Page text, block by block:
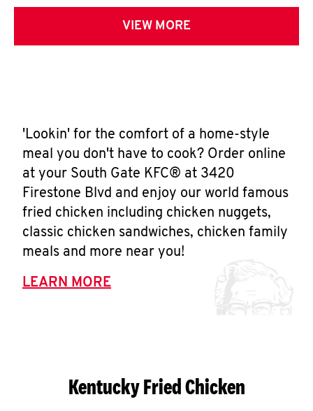
VIEW MORE
'Lookin' for the comfort of a home-style
meal you don't have to cook? Order online
at your South Gate KFC® at 3420
Firestone Blvd and enjoy our world famous
fried chicken including chicken nuggets,
classic chicken sandwiches, chicken family
meals and more near you!
LEARN MORE
Kentucky Fried Chicken